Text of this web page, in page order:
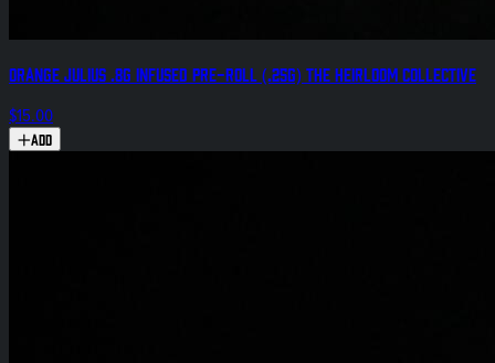
Orange Julius .8g Infused Pre-Roll (.25g) The Heirloom Collective
$15.00
Add